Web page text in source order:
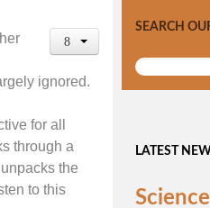
ignored.
for all
through a
the
to this
SEARCH
LATEST